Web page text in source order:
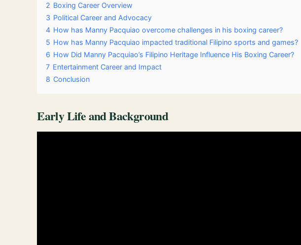
2 Boxing Career Overview
3 Political Career and Advocacy
4 How has Manny Pacquiao overcome challenges in his boxing career?
5 How has Manny Pacquiao impacted traditional Filipino sports and games?
6 How Did Manny Pacquiao’s Filipino Heritage Influence His Boxing Career?
7 Entertainment Career and Impact
8 Conclusion
Early Life and Background